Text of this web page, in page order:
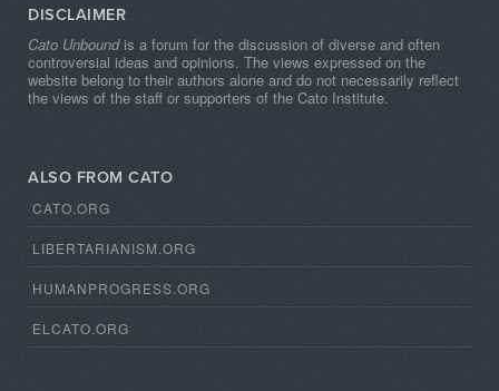
DISCLAIMER
Cato Unboundis a forum for the discussion of diverse and often
controversial ideas and opinions. The views expressed on the
website belong to their authors alone and do not necessarily reflect
the views of the staff or supporters of the Cato Institute.
ALSO FROM CATO
CATO.ORG
LIBERTARIANISM.ORG
HUMANPROGRESS.ORG
ELCATO.ORG